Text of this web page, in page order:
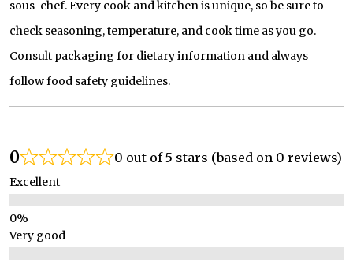
sous-chef. Every cook and kitchen is unique, so be sure to
check seasoning, temperature, and cook time as you go.
Consult packaging for dietary information and always
follow food safety guidelines.
0 0 out of 5 stars (based on 0 reviews)
Excellent
Very good